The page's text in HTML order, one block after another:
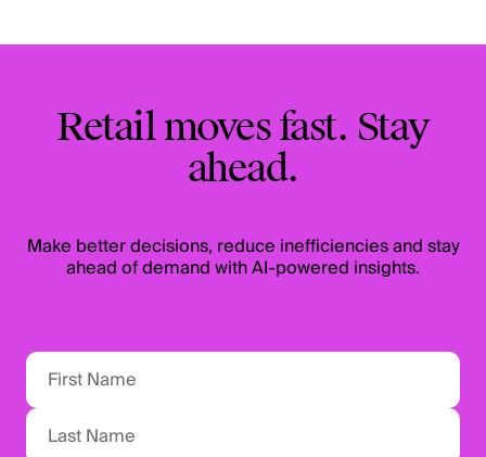
Retail moves fast. Stay
ahead.
Make better decisions, reduce inefficiencies and stay
ahead of demand with AI-powered insights.